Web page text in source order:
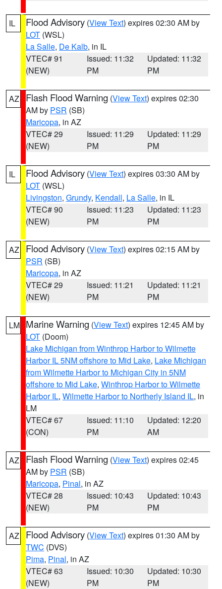
IL Flood Advisory (View Text) expires 02:30 AM by
LOT (WSL)
La Salle, De Kalb, in IL
VTEC# 91
(NEW)
Issued: 11:32
PM
Updated: 11:32
PM
AZ Flash Flood Warning (View Text) expires 02:30
AM by PSR (SB)
Maricopa, in AZ
VTEC# 29
(NEW)
Issued: 11:29
PM
Updated: 11:29
PM
IL Flood Advisory (View Text) expires 03:30 AM by
LOT (WSL)
Livingston, Grundy, Kendall, La Salle, in IL
VTEC# 90
(NEW)
Issued: 11:23
PM
Updated: 11:23
PM
AZ Flood Advisory (View Text) expires 02:15 AM by
PSR (SB)
Maricopa, in AZ
VTEC# 29
(NEW)
Issued: 11:21
PM
Updated: 11:21
PM
LM Marine Warning (View Text) expires 12:45 AM by
LOT (Doom)
Lake Michigan from Winthrop Harbor to Wilmette
Harbor IL 5NM offshore to Mid Lake, Lake Michigan
from Wilmette Harbor to Michigan City in 5NM
offshore to Mid Lake, Winthrop Harbor to Wilmette
Harbor IL, Wilmette Harbor to Northerly Island IL, in
LM
VTEC# 67
(CON)
Issued: 11:10
PM
Updated: 12:20
AM
AZ Flash Flood Warning (View Text) expires 02:45
AM by PSR (SB)
Maricopa, Pinal, in AZ
VTEC# 28
(NEW)
Issued: 10:43
PM
Updated: 10:43
PM
AZ Flood Advisory (View Text) expires 01:30 AM by
TWC (DVS)
Pima, Pinal, in AZ
VTEC# 63
(NEW)
Issued: 10:30
PM
Updated: 10:30
PM